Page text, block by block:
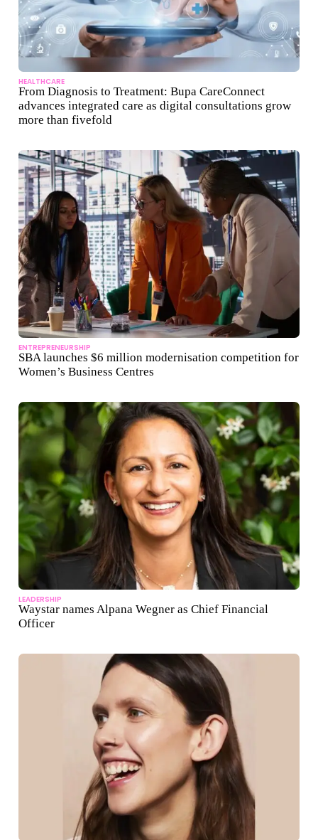
HEALTHCARE
From Diagnosis to Treatment: Bupa CareConnect
advances integrated care as digital consultations grow
more than fivefold
ENTREPRENEURSHIP
SBA launches $6 million modernisation competition for
Women’s Business Centres
LEADERSHIP
Waystar names Alpana Wegner as Chief Financial
Officer